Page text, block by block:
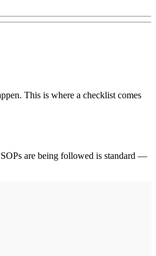
This is where a checklist comes
are being followed is standard —